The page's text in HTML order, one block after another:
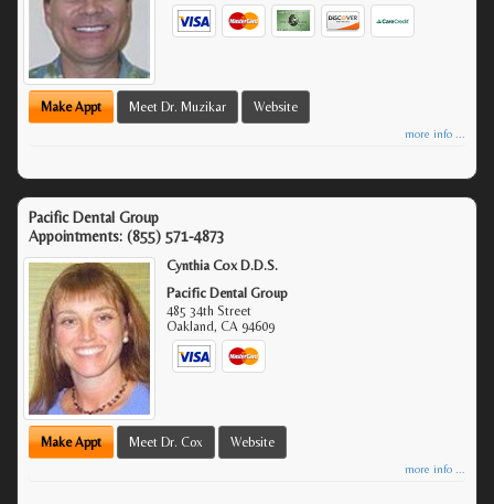
Make Appt Meet Dr. Muzikar Website
more info ...
Pacific Dental Group
Appointments: (855) 571-4873
Cynthia Cox D.D.S.
Pacific Dental Group
485 34th Street
Oakland,CA 94609
Make Appt Meet Dr. Cox Website
more info ...